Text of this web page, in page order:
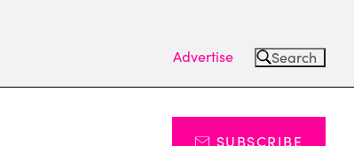
Advertise Search
SUBSCRIBE